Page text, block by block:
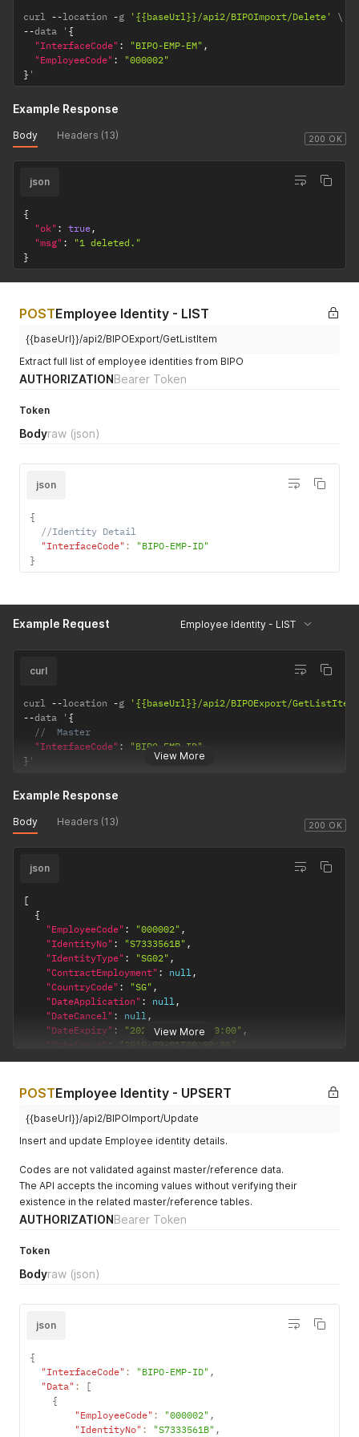
curl --location -g '{{baseUrl}}/api2/BIPOImport/Delete'
--data ' {
"InterfaceCode" : "BIPO-EMP-EM" ,
"EmployeeCode" :
"000002"
} '
200 OK
Example Response
Body Headers (13)
json
{
"ok" : true,
"msg" :
"1 deleted."
}
POSTEmployee Identity - LIST
{{baseUrl}}/api2/BIPOExport/GetListItem
Extract full list of employee identities from BIPO
AUTHORIZATIONBearer Token
Token
Bodyraw (json)
json
{
//Identity Detail
"InterfaceCode" :
"BIPO-EMP-ID"
}
Example Request Employee Identity - LIST
View More
curl
curl --location -g
'{{baseUrl}}/api2/BIPOExport/GetListItem'
--data ' {
//  Master
"InterfaceCode" :
"BIPO-EMP-ID"
} '
200 OK
Example Response
Body Headers (13)
View More
json
[
{
"EmployeeCode" : "000002" ,
"IdentityNo" : "S7333561B" ,
"IdentityType" : "SG02" ,
"ContractEmployment" : null,
"CountryCode" : "SG" ,
"DateApplication" : null,
"DateCancel" : null,
"DateExpiry" : "2022-11-14T00:00:00" ,
"DateIssue" : "2019-09-01T00:00:00"
"Hometown": null,
"IssuedBy": null,
"NewIssue"
"ResidenceStatus": null,
"ShowAllIdentityType": 0
{
"EmployeeCode": "000002",
"IdentityNo": "TH000002",
"IdentityType": "TH01",
"CountryCode"
"DateCancel"
"DateIssue": null,
"ResidenceStatus"
: null,
"ResidenceType"
"ShowAllIdentityType"
POSTEmployee Identity - UPSERT
{{baseUrl}}/api2/BIPOImport/Update
Insert and update Employee identity details.
Codes are not validated against master/reference data.
The API accepts the incoming values without verifying their
existence in the related master/reference tables.
AUTHORIZATIONBearer Token
Token
Bodyraw (json)
json
{
"InterfaceCode" : "BIPO-EMP-ID" ,
"Data" :
[
{
"EmployeeCode" : "000002" ,
"IdentityNo" : "S7333561B" ,